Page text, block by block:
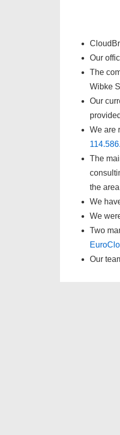
Our
The
Wibke
Our
We are
The
the
We
We
Two
Our